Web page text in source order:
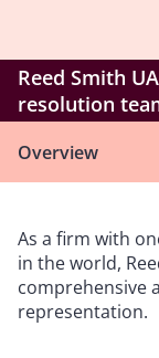
Reed Smith
resolution
Overview
As a firm with
in the world,
comprehensive
representation.